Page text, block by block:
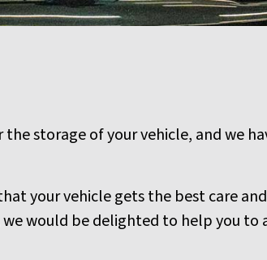
storage of your vehicle, and we
your vehicle gets the best care
would be delighted to help you to